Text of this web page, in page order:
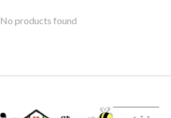
No products found